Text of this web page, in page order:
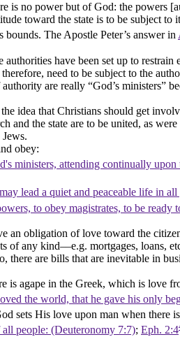
is no power but of God: the powers
toward the state is to be subject
The Apostle Peter’s answer in
have been set up to
need to be subject to the
are really “God’s ministers”
idea that Christians should get
the state are to be united, as
obey:
ministers, attending continually
lead a quiet and peaceable life in
to obey magistrates, to be
obligation of love toward the
of any kind––e.g. mortgages, loans,
are bills that are inevitable in
is agape in the Greek, which is love
the world, that he gave his only
sets His love upon man when there
people: (Deuteronomy 7:7); Eph. 2:4